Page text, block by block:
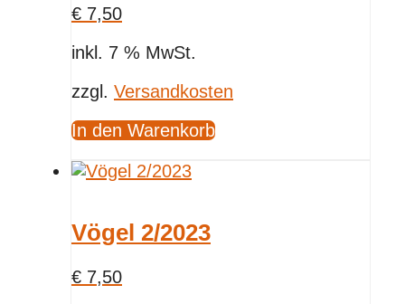
€ 7,50
inkl. 7 % MwSt.
zzgl. Versandkosten
In den Warenkorb
Vögel 2/2023
€ 7,50